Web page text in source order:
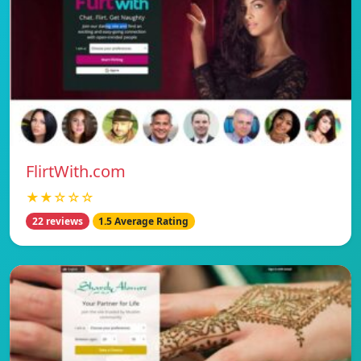
FlirtWith.com
★★☆☆☆
22 reviews 1.5 Average Rating